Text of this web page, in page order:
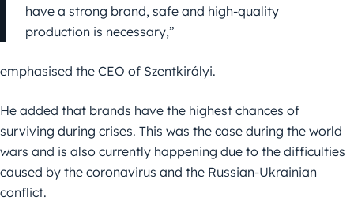
have a strong brand, safe and high-quality
production is necessary,”
emphasised the CEO of Szentkirályi.
He added that brands have the highest chances of
surviving during crises. This was the case during the world
wars and is also currently happening due to the difficulties
caused by the coronavirus and the Russian-Ukrainian
conflict.